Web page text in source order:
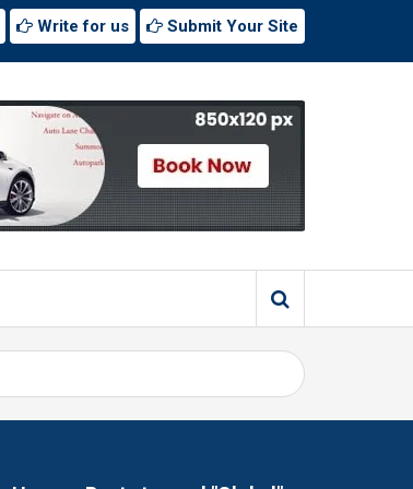
Write for us Submit Your Site